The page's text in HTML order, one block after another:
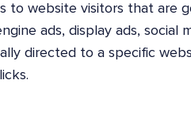
to website visitors that are
ads, display ads, social
directed to a specific